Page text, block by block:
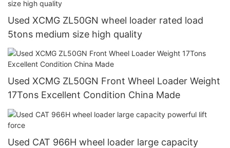
Used XCMG ZL50GN wheel loader rated load
5tons medium size high quality
Used XCMG ZL50GN Front Wheel Loader Weight
17Tons Excellent Condition China Made
Used CAT 966H wheel loader large capacity